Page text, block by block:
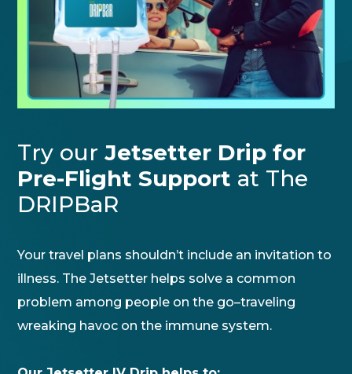
Try ourJetsetter Drip for
Pre-Flight Support at The
DRIPBaR
Your travel plans shouldn’t include an invitation to
illness. The Jetsetter helps solve a common
problem among people on the go–traveling
wreaking havoc on the immune system.